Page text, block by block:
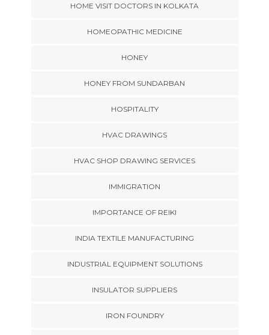
HOME VISIT DOCTORS IN KOLKATA
HOMEOPATHIC MEDICINE
HONEY
HONEY FROM SUNDARBAN
HOSPITALITY
HVAC DRAWINGS
HVAC SHOP DRAWING SERVICES
IMMIGRATION
IMPORTANCE OF REIKI
INDIA TEXTILE MANUFACTURING
INDUSTRIAL EQUIPMENT SOLUTIONS
INSULATOR SUPPLIERS
IRON FOUNDRY